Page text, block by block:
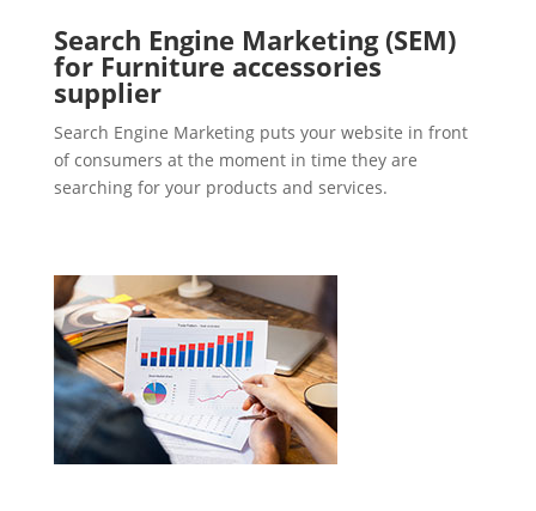
Search Engine Marketing (SEM)
for Furniture accessories
supplier
Search Engine Marketing puts your website in front
of consumers at the moment in time they are
searching for your products and services.